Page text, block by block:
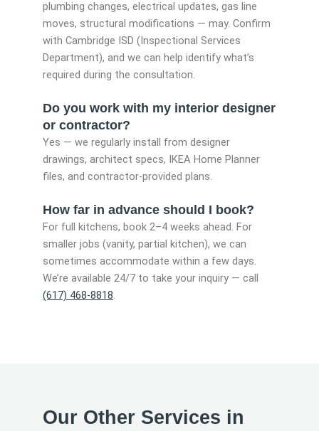
plumbing changes, electrical updates, gas line
moves, structural modifications — may. Confirm
with Cambridge ISD (Inspectional Services
Department), and we can help identify what’s
required during the consultation.
Do you work with my interior designer
or contractor?
Yes — we regularly install from designer
drawings, architect specs, IKEA Home Planner
files, and contractor-provided plans.
How far in advance should I book?
For full kitchens, book 2–4 weeks ahead. For
smaller jobs (vanity, partial kitchen), we can
sometimes accommodate within a few days.
We’re available 24/7 to take your inquiry — call
(617) 468-8818.
Our Other Services in